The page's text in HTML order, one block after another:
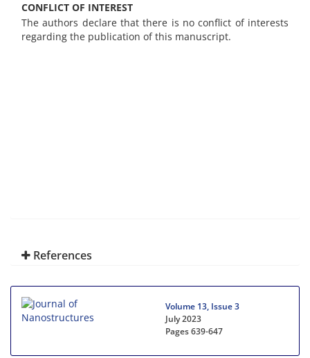
CONFLICT OF INTEREST
The authors declare that there is no conflict of interests
regarding the publication of this manuscript.
References
Volume 13, Issue 3
July 2023
Pages639-647